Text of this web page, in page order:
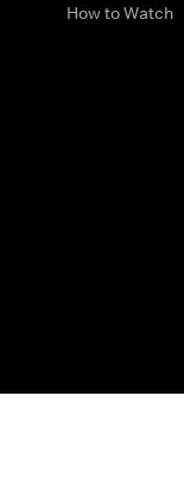
How to Watch